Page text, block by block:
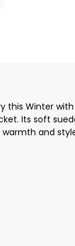
this Winter
Its soft
warmth and